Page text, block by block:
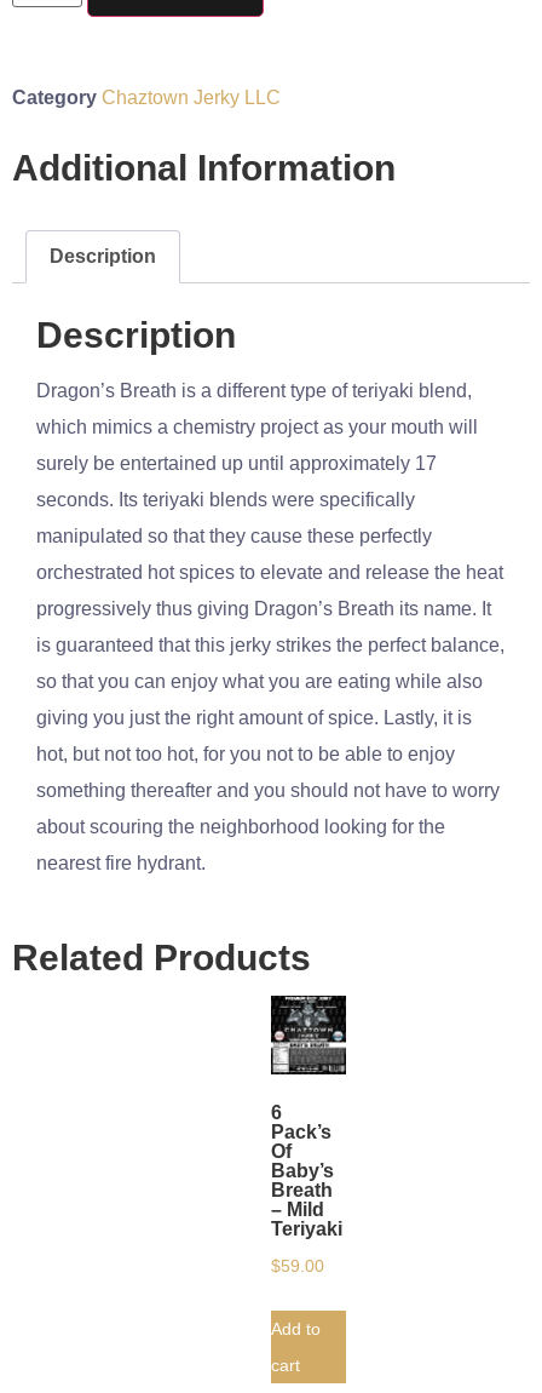
Category Chaztown Jerky LLC
Additional Information
Description
Description
Dragon’s Breath is a different type of teriyaki blend,
which mimics a chemistry project as your mouth will
surely be entertained up until approximately 17
seconds. Its teriyaki blends were specifically
manipulated so that they cause these perfectly
orchestrated hot spices to elevate and release the heat
progressively thus giving Dragon’s Breath its name. It
is guaranteed that this jerky strikes the perfect balance,
so that you can enjoy what you are eating while also
giving you just the right amount of spice. Lastly, it is
hot, but not too hot, for you not to be able to enjoy
something thereafter and you should not have to worry
about scouring the neighborhood looking for the
nearest fire hydrant.
Related Products
6
Pack’s
Of
Baby’s
Breath
– Mild
Teriyaki
$59.00
Add to
cart